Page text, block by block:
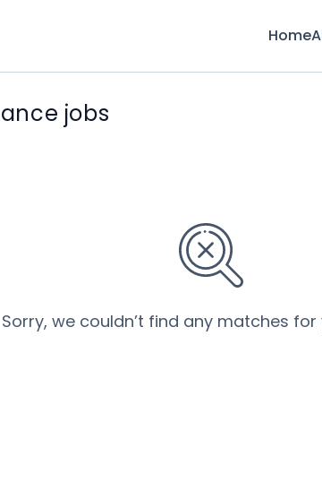
Home
jobs
Sorry, we couldn’t find any matches